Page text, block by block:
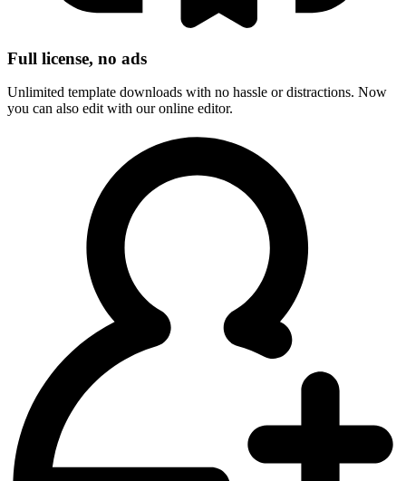
Full license, no ads
Unlimited template downloads with no hassle or distractions. Now
you can also edit with our online editor.